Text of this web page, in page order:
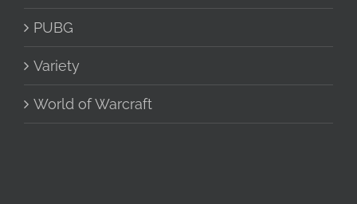
PUBG
Variety
World of Warcraft